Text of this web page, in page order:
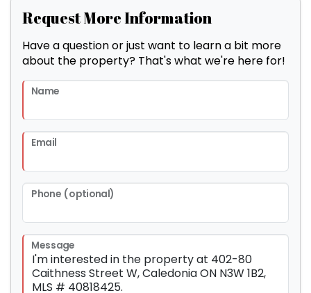
Request More Information
Have a question or just want to learn a bit more
about the property? That's what we're here for!
Name
Email
Phone (optional)
Message